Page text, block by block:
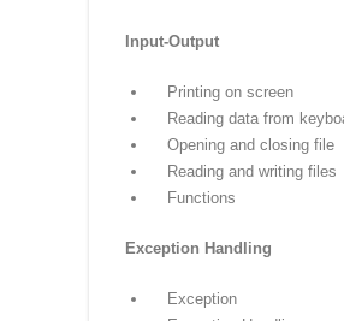
Global and local variables
Modules
Importing module
Math module
Random module
Composition
Input-Output